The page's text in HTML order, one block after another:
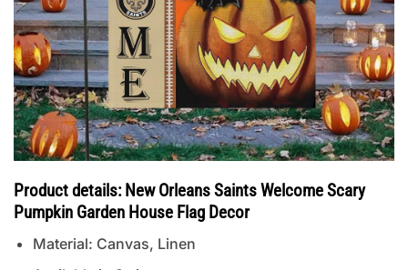
Product details: New Orleans Saints Welcome Scary
Pumpkin Garden House Flag Decor
Material: Canvas, Linen